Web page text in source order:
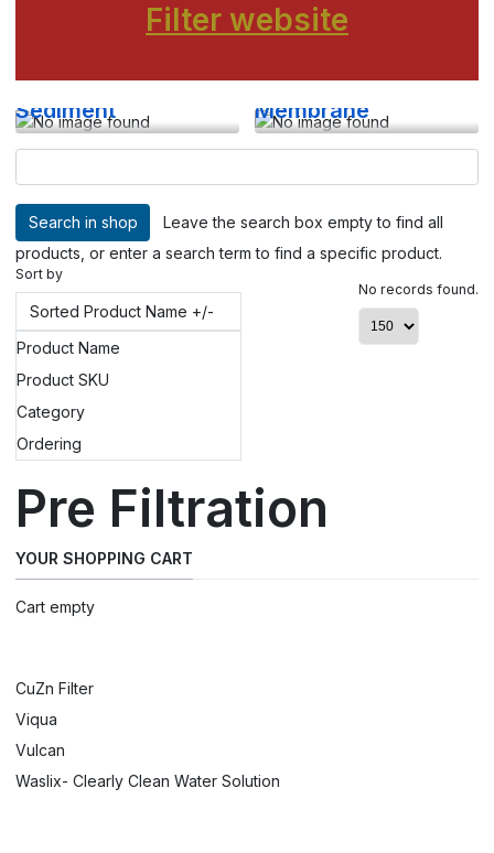
Filter website
Sediment Membrane
Leave the search box empty to find all
products, or enter a search term to find a specific product.
Sort by
Sorted Product Name +/-
Product Name
Product SKU
Category
Ordering
No records found.
Pre Filtration
YOUR SHOPPING CART
Cart empty
CuZn Filter
Viqua
Vulcan
Waslix- Clearly Clean Water Solution